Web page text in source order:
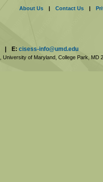
About Us | Contact Us |
| E: cisess-info@umd.edu
University of Maryland, College Park, MD